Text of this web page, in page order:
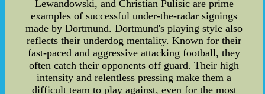
Lewandowski, and Christian Pulisic are prime
examples of successful under-the-radar signings
made by Dortmund. Dortmund's playing style also
reflects their underdog mentality. Known for their
fast-paced and aggressive attacking football, they
often catch their opponents off guard. Their high
intensity and relentless pressing make them a
difficult team to play against, even for the most